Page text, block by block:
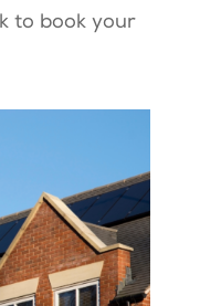
to book your